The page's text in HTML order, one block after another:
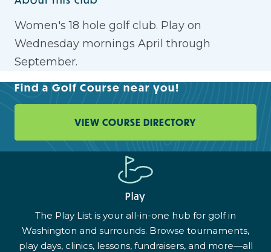
Women's 18 hole golf club. Play on
Wednesday mornings April through
September.
Find a Golf Course near you!
VIEW COURSE DIRECTORY
Play
The Play List is your all-in-one hub for golf in
Washington and surrounds. Browse tournaments,
play days, clinics, lessons, fundraisers, and more—all